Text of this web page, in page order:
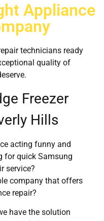
Appliance
technicians ready
quality of
Freezer
Hills
acting funny and
for quick Samsung
service?
company that offers
repair?
have the solution